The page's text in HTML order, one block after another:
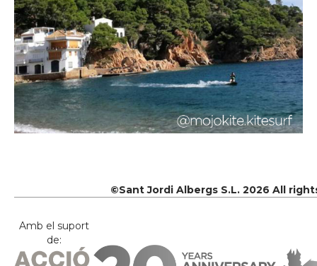
©Sant Jordi Albergs S.L. 2026 All
Amb el suport
de: